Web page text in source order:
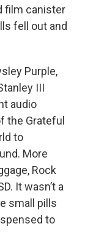
film canister
fell out and
Purple,
III
audio
the Grateful
to
More
Rock
It wasn’t a
small pills
to